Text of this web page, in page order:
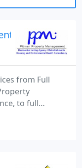
landlords and
LTD
from Full
to full
a fully
rates. We
all